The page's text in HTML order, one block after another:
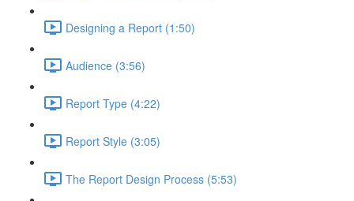
Designing a Report (1:50)
Audience (3:56)
Report Type (4:22)
Report Style (3:05)
The Report Design Process (5:53)